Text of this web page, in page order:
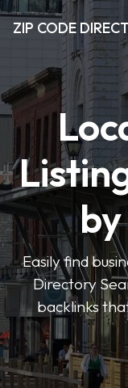
ZIP CODE
Easily find
Directory
backlinks